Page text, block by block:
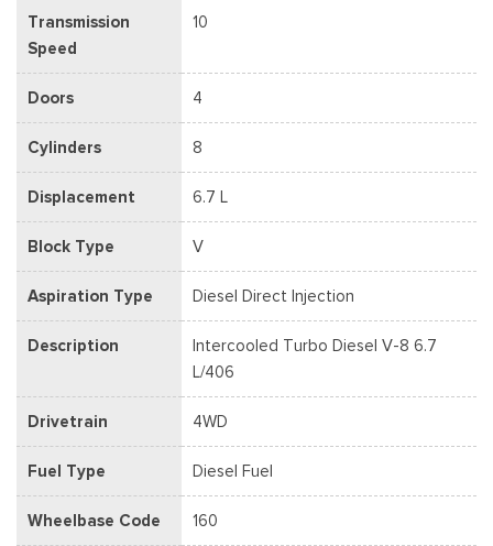
Transmission
Speed
10
Doors 4
Cylinders 8
Displacement 6.7 L
Block Type V
Aspiration Type Diesel Direct Injection
Description
Intercooled Turbo Diesel V-8 6.7
L/406
Drivetrain 4WD
Fuel Type Diesel Fuel
Wheelbase Code 160